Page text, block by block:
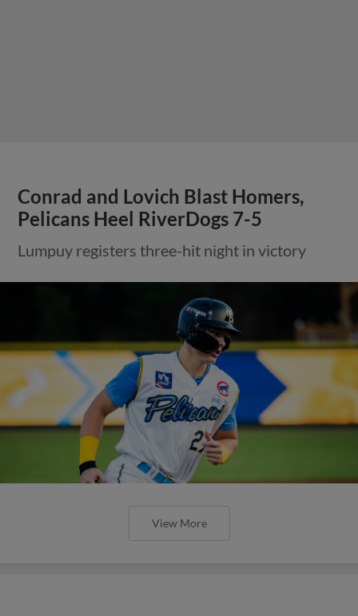
Conrad and Lovich Blast Homers,
Pelicans Heel RiverDogs 7-5
Lumpuy registers three-hit night in victory
View More